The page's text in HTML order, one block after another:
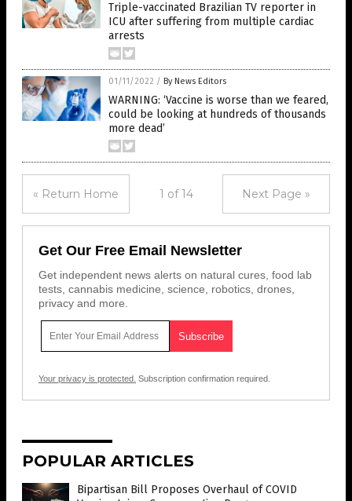
Triple-vaccinated Brazilian TV reporter in
ICU after suffering from multiple cardiac
arrests
01/11/2022 / By News Editors
WARNING: ‘Vaccine is worse than we feared,
could be looking at hundreds of thousands
more dead’
« Return Home 1 of 14 Next Page »
Get Our Free Email Newsletter
Get independent news alerts on natural cures, food lab
tests, cannabis medicine, science, robotics, drones,
privacy and more.
Your privacy is protected. Subscription confirmation required.
POPULAR ARTICLES
Bipartisan Bill Proposes Overhaul of COVID